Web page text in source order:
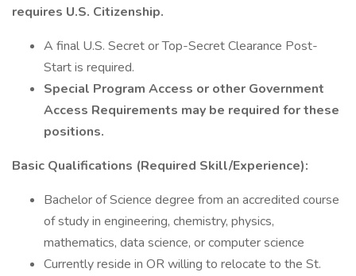
requires U.S. Citizenship.
A final U.S. Secret or Top-Secret Clearance Post-
Start is required.
Special Program Access or other Government
Access Requirements may be required for these
positions.
Basic Qualifications (Required Skill/Experience):
Bachelor of Science degree from an accredited course
of study in engineering, chemistry, physics,
mathematics, data science, or computer science
Currently reside in OR willing to relocate to the St.